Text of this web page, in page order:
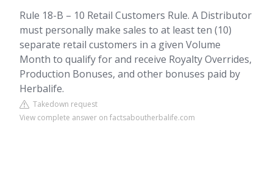
Rule 18-B – 10 Retail Customers Rule. A Distributor
must personally make sales to at least ten (10)
separate retail customers in a given Volume
Month to qualify for and receive Royalty Overrides,
Production Bonuses, and other bonuses paid by
Herbalife.
Takedown request
View complete answer on factsaboutherbalife.com